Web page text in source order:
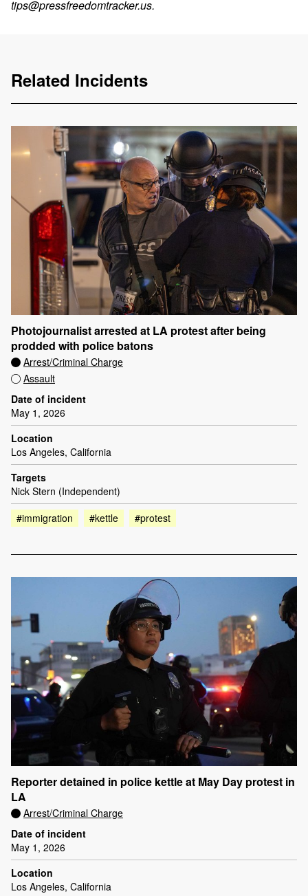
tips@pressfreedomtracker.us.
Related Incidents
Photojournalist arrested at LA protest after being
prodded with police batons
Arrest/Criminal Charge
Assault
Date of incident
May 1, 2026
Location
Los Angeles, California
Targets
Nick Stern (Independent)
#immigration
#kettle #protest
Reporter detained in police kettle at May Day protest in
LA
Arrest/Criminal Charge
Date of incident
May 1, 2026
Location
Los Angeles, California